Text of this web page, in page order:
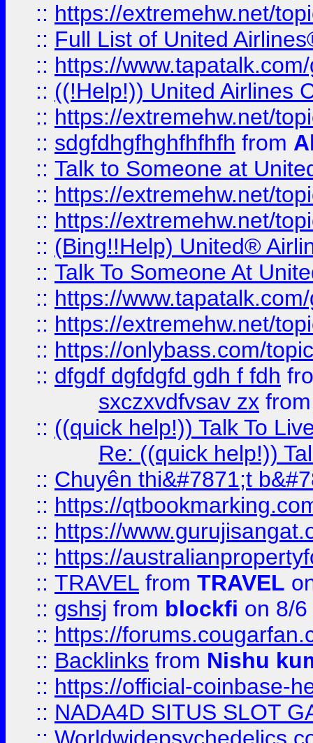
:: https://extremehw.net/
:: Full List of United
:: https://
:: ((!Help!)) United Airlines
:: https://extremehw.net/
:: sdgfdhgfhghfhfhfh from
:: Talk to Someone at
:: https://extremehw.net/
:: https://extremehw.net/
:: (Bing!!Help) United®
:: Talk To Someone At
:: https://
:: https://extremehw.net/
:: https://onlybass.com/
:: dfgdf dgfdgfd gdh f fdh
sxczxvdfvsav zx
:: ((quick help!)) Talk To
Re: ((quick help!))
:: Chuyên thi&#7871;t
:: https://
:: https://
:: https://
:: TRAVEL from TRAVEL
:: gshsj from blockfi on 8/
:: https://
:: Backlinks from Nishu
:: https://official-coinbase-
:: NADA4D SITUS SLOT